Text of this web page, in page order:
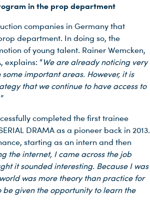
in the prop department
companies in Germany that
department. In doing so, the
of young talent. Rainer Wemcken,
explains: “We are already noticing very
important areas. However, it is
that we continue to have access to
completed the first trainee
DRAMA as a pioneer back in 2013.
starting as an intern and then
the internet, I came across the job
it sounded interesting. Because I was
was more theory than practice for
given the opportunity to learn the